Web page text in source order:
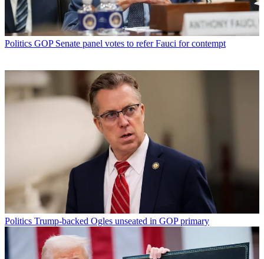
Politics GOP Senate panel votes to refer Fauci for contempt
Politics Trump-backed Ogles unseated in GOP primary